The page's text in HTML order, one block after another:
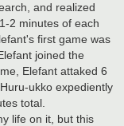
and realized
2 minutes of each
first game was
joined the
Elefant attaked 6
ukko expediently
total.
life on it, but this